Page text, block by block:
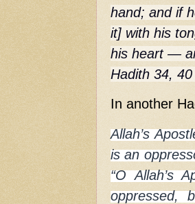
hand; and if
it] with his
his heart —
Hadith 34,
In another
Allah’s
is an
“O Allah’s
oppressed,